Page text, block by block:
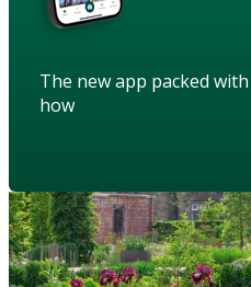
The new app packed
how